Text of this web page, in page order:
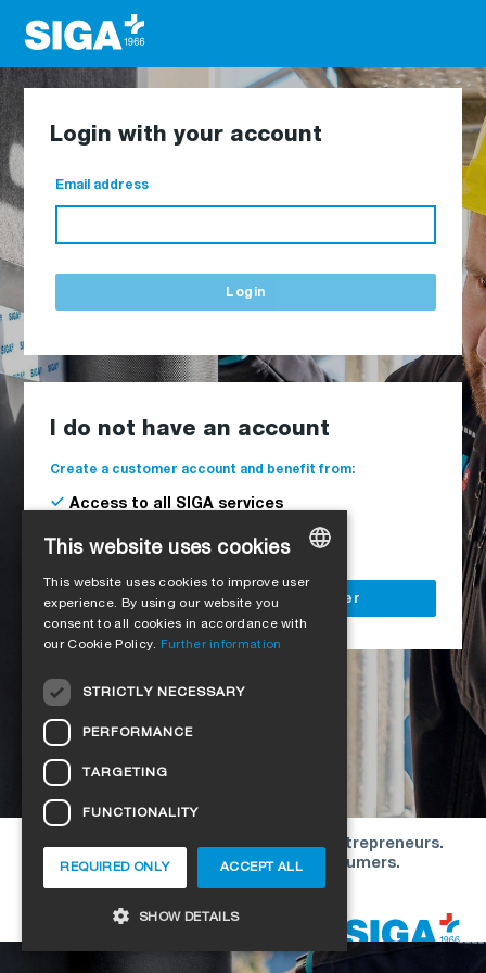
Login with your account
Email address
Login
I do not have an account
Create a customer account and benefit from:
Access to all SIGA services
Delivery to your construction site
Register as a business customer
Our offers are directed exclusively to entrepreneurs.
We do not conclude contracts with consumers.
ENGLISH
CZECH
HUNGARIAN
This website uses cookies
This website uses cookies to improve user
experience. By using our website you
consent to all cookies in accordance with
our Cookie Policy. Further information
STRICTLY NECESSARY
PERFORMANCE
TARGETING
FUNCTIONALITY
ACCEPT ALL
REQUIRED ONLY
SHOW DETAILS